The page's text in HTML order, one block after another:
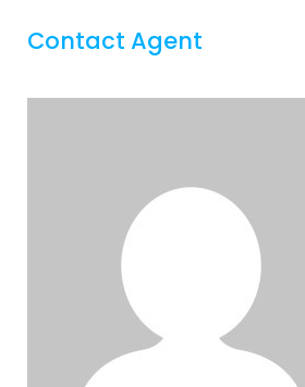
Contact Agent